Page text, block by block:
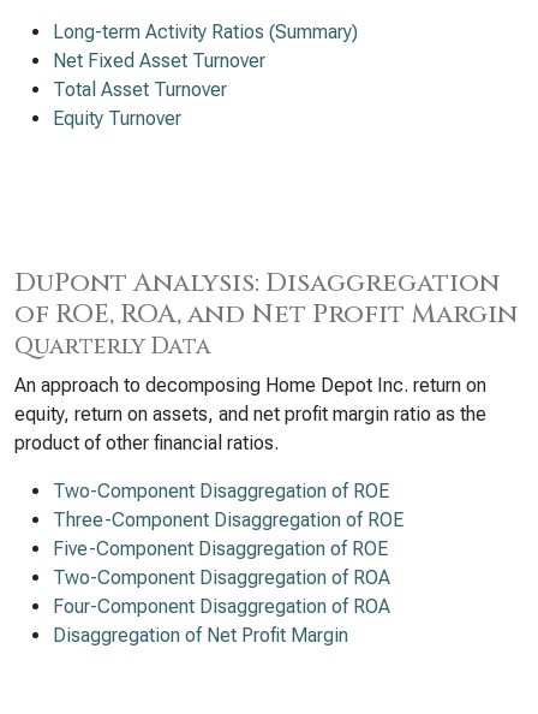
Long-term Activity Ratios (Summary)
Net Fixed Asset Turnover
Total Asset Turnover
Equity Turnover
DuPont Analysis: Disaggregation
of ROE, ROA, and Net Profit Margin
Quarterly Data
An approach to decomposing Home Depot Inc. return on
equity, return on assets, and net profit margin ratio as the
product of other financial ratios.
Two-Component Disaggregation of ROE
Three-Component Disaggregation of ROE
Five-Component Disaggregation of ROE
Two-Component Disaggregation of ROA
Four-Component Disaggregation of ROA
Disaggregation of Net Profit Margin